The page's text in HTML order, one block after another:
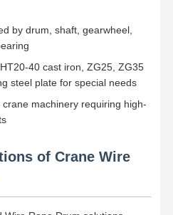
by drum, shaft, gearwheel,
40 cast iron, ZG25, ZG35
steel plate for special needs
machinery requiring high-
of Crane Wire